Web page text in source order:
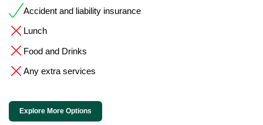
Accident and liability insurance
Lunch
Food and Drinks
Any extra services
Explore More Options